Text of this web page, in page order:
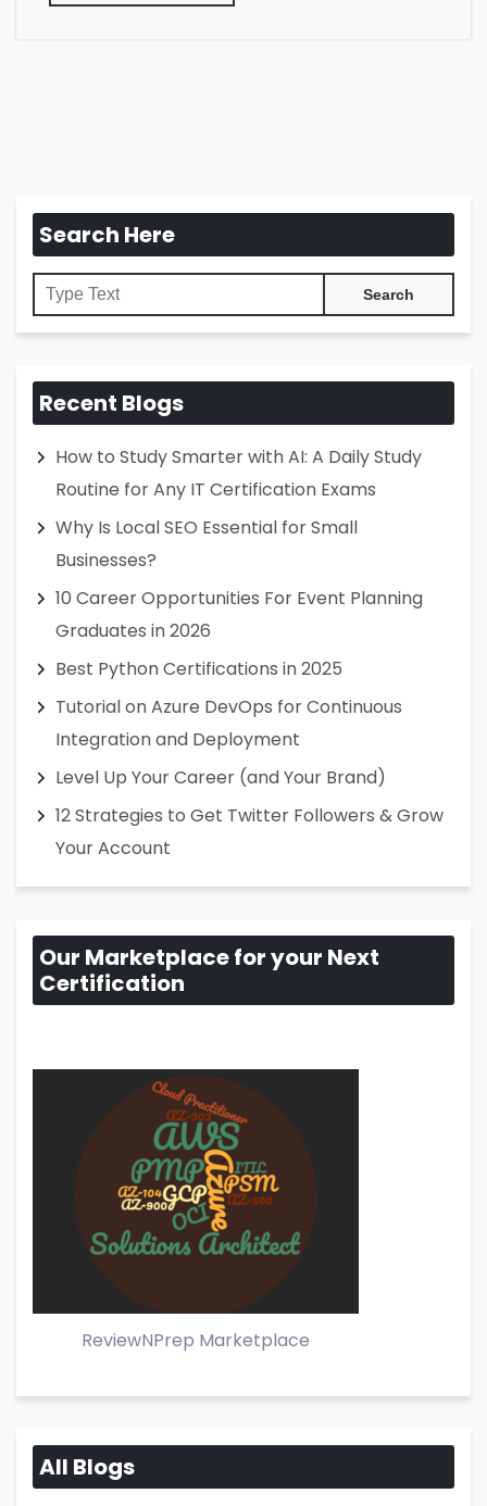
Search Here
Recent Blogs
How to Study Smarter with AI: A Daily Study
Routine for Any IT Certification Exams
Why Is Local SEO Essential for Small
Businesses?
10 Career Opportunities For Event Planning
Graduates in 2026
Best Python Certifications in 2025
Tutorial on Azure DevOps for Continuous
Integration and Deployment
Level Up Your Career (and Your Brand)
12 Strategies to Get Twitter Followers & Grow
Your Account
Our Marketplace for your Next
Certification
ReviewNPrep Marketplace
All Blogs